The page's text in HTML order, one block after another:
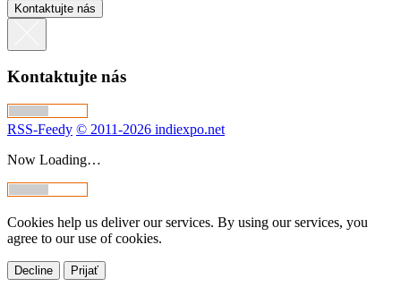
Kontaktujte nás
Kontaktujte nás
RSS-Feedy © 2011-2026 indiexpo.net
Now Loading…
Cookies help us deliver our services. By using our services, you
agree to our use of cookies.
Decline Prijať